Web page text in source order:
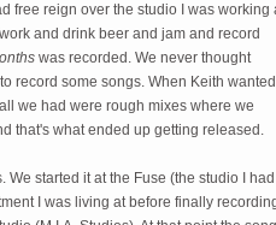
free reign over the studio I was working
and drink beer and jam and record
was recorded. We never thought
record some songs. When Keith wanted
we had were rough mixes where we
that's what ended up getting released.
We started it at the Fuse (the studio I had
I was living at before finally